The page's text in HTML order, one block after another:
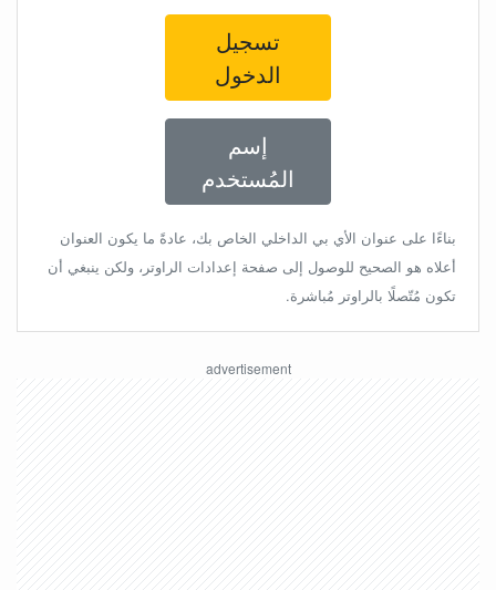
تسجيل
الدخول
إسم
المُستخدم
بناءًا على عنوان الأي بي الداخلي الخاص بك، عادةً ما يكون العنوان
أعلاه هو الصحيح للوصول إلى صفحة إعدادات الراوتر، ولكن ينبغي أن
تكون مُتّصلًا بالراوتر مُباشرة.